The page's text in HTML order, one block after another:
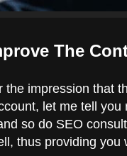
The
the impression that
let me tell
so do SEO
thus providing